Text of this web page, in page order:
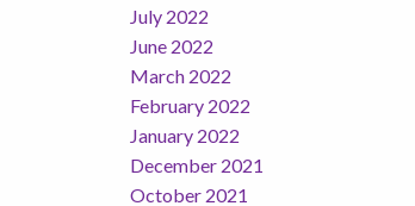
July 2022
June 2022
March 2022
February 2022
January 2022
December 2021
October 2021